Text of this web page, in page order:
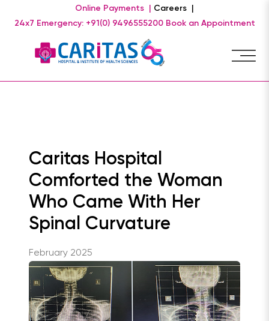
Online Payments |
Careers |
24x7 Emergency: +91(0) 9496555200 Book an Appointment
Caritas Hospital
Comforted the Woman
Who Came With Her
Spinal Curvature
February 2025